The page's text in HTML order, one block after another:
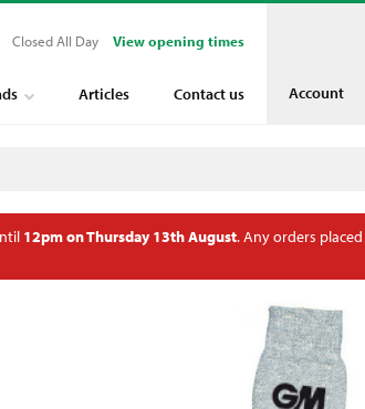
Account
Closed All Day View opening times
Articles Contact us
12pm on Thursday 13th August. Any orders placed